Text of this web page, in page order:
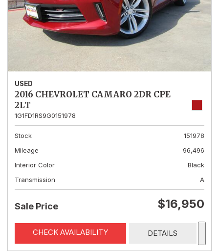
USED
2016 CHEVROLET CAMARO 2DR CPE
2LT
1G1FD1RS9G0151978
Stock
151978
Mileage
96,496
Interior Color
Black
Transmission
A
Sale Price $16,950
CHECK AVAILABILITY DETAILS